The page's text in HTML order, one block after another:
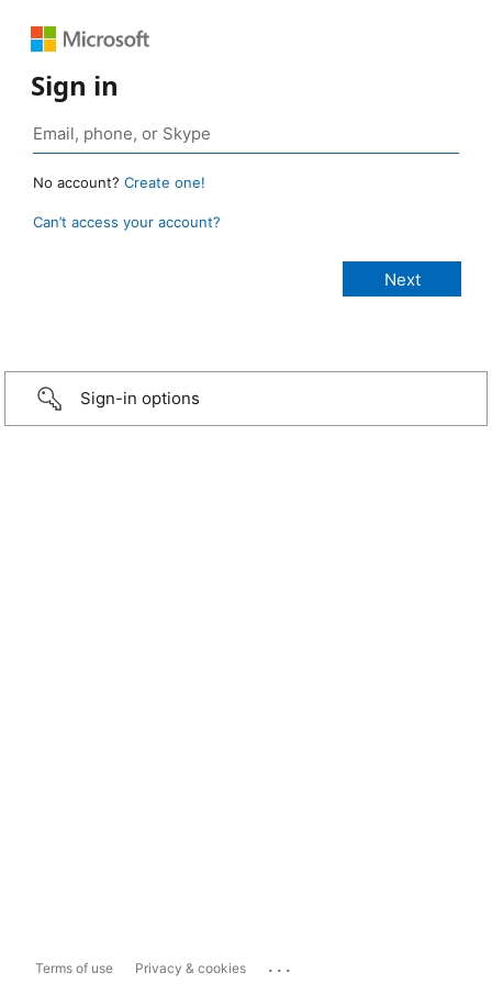
Sign in
No account? Create one!
Can’t access your account?
Sign-in options
Terms of use Privacy & cookies ...